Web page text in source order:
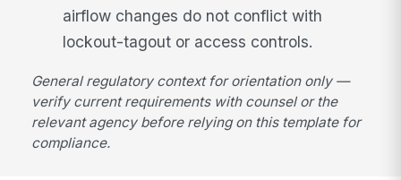
airflow changes do not conflict with
lockout-tagout or access controls.
General regulatory context for orientation only —
verify current requirements with counsel or the
relevant agency before relying on this template for
compliance.